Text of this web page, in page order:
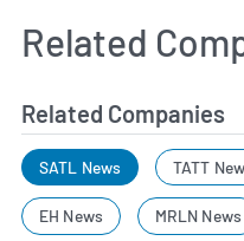
Related
Related Companies
SATL News TATT
EH News MRLN News